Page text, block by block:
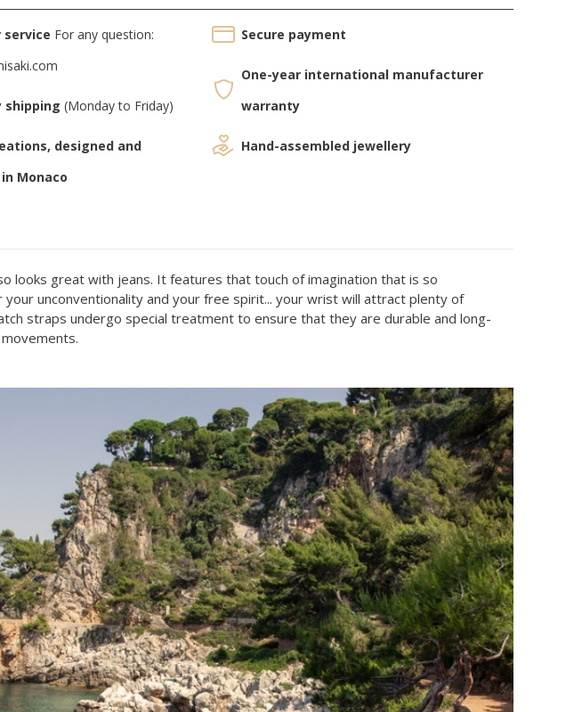
service For any question:
shipping (Monday to Friday)
designed and
Monaco
Secure payment
One-year international manufacturer
warranty
Hand-assembled jewellery
looks great with jeans. It features that touch of imagination that is so
unconventionality and your free spirit... your wrist will attract plenty of
straps undergo special treatment to ensure that they are durable and long-